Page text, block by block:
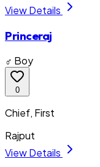
View Details
Princeraj
♂ Boy
0
Chief, First
Rajput
View Details